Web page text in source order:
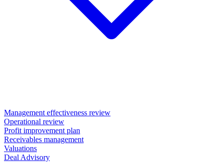
Management effectiveness review
Operational review
Profit improvement plan
Receivables management
Valuations
Deal Advisory